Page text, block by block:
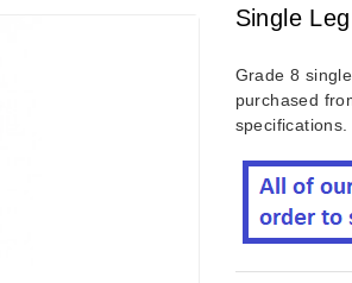
Single
Grade 8
purchased
specifications.